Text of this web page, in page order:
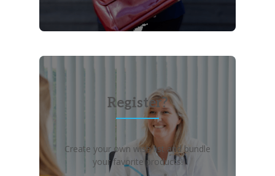
Register?
Create your own wish list and bundle
your favorite products!